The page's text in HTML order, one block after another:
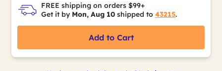
FREE shipping on orders $99+
Get it by Mon, Aug 10 shipped to 43215.
Add to Cart